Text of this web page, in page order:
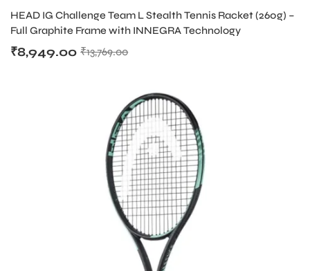
HEAD IG Challenge Team L Stealth Tennis Racket (260g) –
Full Graphite Frame with INNEGRA Technology
₹13,769.00
₹8,949.00